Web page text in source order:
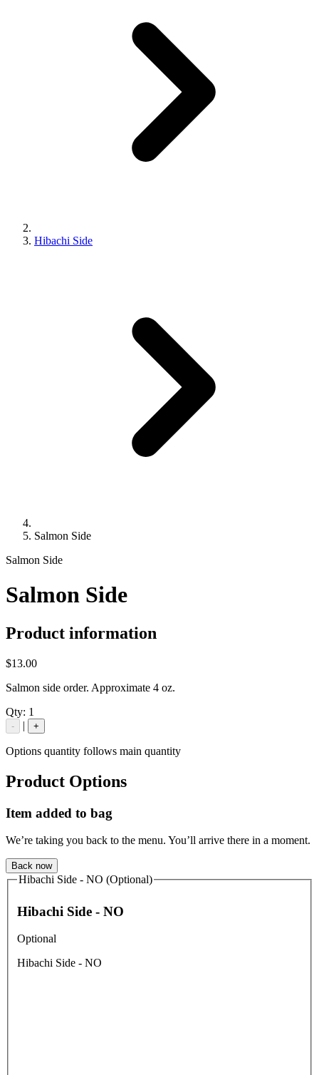
Hibachi Side
Salmon Side
Salmon Side
Salmon Side
Product information
$13.00
Salmon side order. Approximate 4 oz.
Qty: 1
- | +
Options quantity follows main quantity
Product Options
Item added to bag
We’re taking you back to the menu. You’ll arrive there in a moment.
Back now
Hibachi Side - NO (Optional)
Hibachi Side - NO
Optional
Hibachi Side - NO